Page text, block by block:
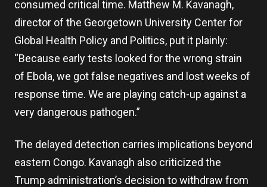
consumed critical time. Matthew M. Kavanagh,
director of the Georgetown University Center for
Global Health Policy and Politics, put it plainly:
“Because early tests looked for the wrong strain
of Ebola, we got false negatives and lost weeks of
response time. We are playing catch-up against a
very dangerous pathogen.”
The delayed detection carries implications beyond
eastern Congo. Kavanagh also criticized the
Trump administration’s decision to withdraw from